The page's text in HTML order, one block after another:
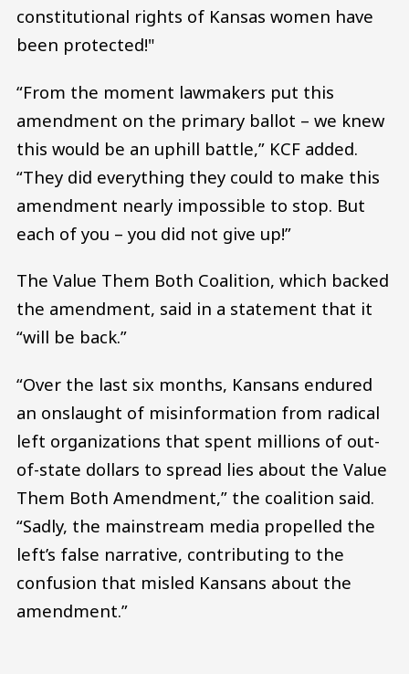
constitutional rights of Kansas women have
been protected!"
“From the moment lawmakers put this
amendment on the primary ballot – we knew
this would be an uphill battle,” KCF added.
“They did everything they could to make this
amendment nearly impossible to stop. But
each of you – you did not give up!”
The Value Them Both Coalition, which backed
the amendment, said in a statement that it
“will be back.”
“Over the last six months, Kansans endured
an onslaught of misinformation from radical
left organizations that spent millions of out-
of-state dollars to spread lies about the Value
Them Both Amendment,” the coalition said.
“Sadly, the mainstream media propelled the
left’s false narrative, contributing to the
confusion that misled Kansans about the
amendment.”